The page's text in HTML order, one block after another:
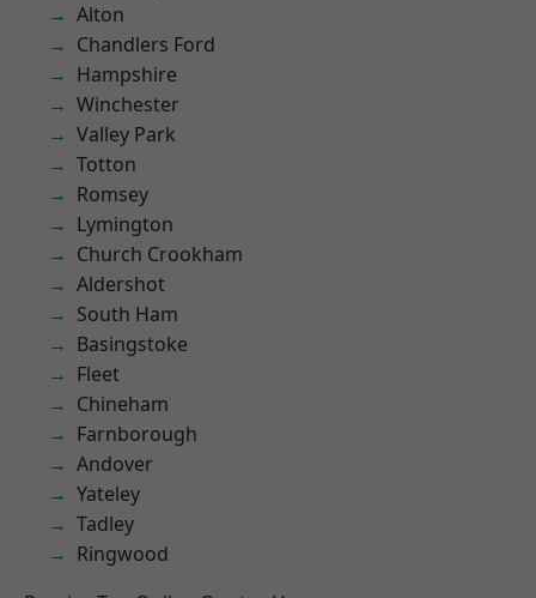
Alton
Chandlers Ford
Hampshire
Winchester
Valley Park
Totton
Romsey
Lymington
Church Crookham
Aldershot
South Ham
Basingstoke
Fleet
Chineham
Farnborough
Andover
Yateley
Tadley
Ringwood